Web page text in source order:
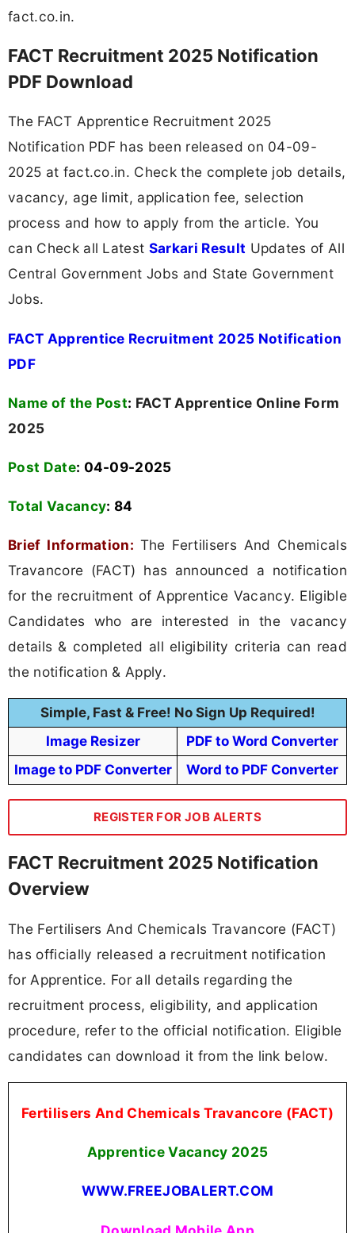
fact.co.in.
FACT Recruitment 2025 Notification
PDF Download
The FACT Apprentice Recruitment 2025
Notification PDF has been released on 04-09-
2025 at fact.co.in. Check the complete job details,
vacancy, age limit, application fee, selection
process and how to apply from the article. You
can Check all Latest Sarkari Result Updates of All
Central Government Jobs and State Government
Jobs.
FACT Apprentice Recruitment 2025 Notification
PDF
Name of the Post: FACT Apprentice Online Form
2025
Post Date: 04-09-2025
Total Vacancy: 84
Brief Information: The Fertilisers And Chemicals
Travancore (FACT) has announced a notification
for the recruitment of Apprentice Vacancy. Eligible
Candidates who are interested in the vacancy
details & completed all eligibility criteria can read
the notification & Apply.
Simple, Fast & Free! No Sign Up Required!
Image Resizer
PDF to Word Converter
Image to PDF Converter
Word to PDF Converter
REGISTER FOR JOB ALERTS
FACT Recruitment 2025 Notification
Overview
The Fertilisers And Chemicals Travancore (FACT)
has officially released a recruitment notification
for Apprentice. For all details regarding the
recruitment process, eligibility, and application
procedure, refer to the official notification. Eligible
candidates can download it from the link below.
Fertilisers And Chemicals Travancore (FACT)
Apprentice Vacancy 2025
WWW.FREEJOBALERT.COM